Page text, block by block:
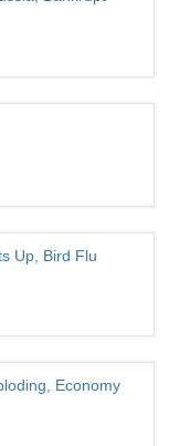
Up, Bird Flu
Economy